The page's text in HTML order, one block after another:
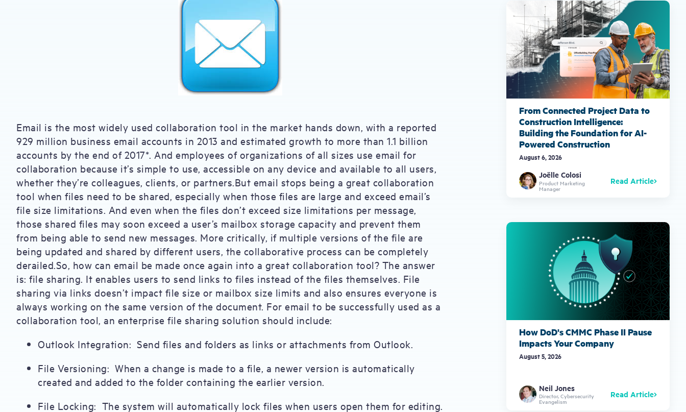
Email is the most widely used collaboration tool in the market hands down, with a reported
929 million business email accounts in 2013 and estimated growth to more than 1.1 billion
accounts by the end of 2017*. And employees of organizations of all sizes use email for
collaboration because it’s simple to use, accessible on any device and available to all users,
whether they’re colleagues, clients, or partners.But email stops being a great collaboration
tool when files need to be shared, especially when those files are large and exceed email’s
file size limitations. And even when the files don’t exceed size limitations per message,
those shared files may soon exceed a user’s mailbox storage capacity and prevent them
from being able to send new messages. More critically, if multiple versions of the file are
being updated and shared by different users, the collaborative process can be completely
derailed.So, how can email be made once again into a great collaboration tool? The answer
is: file sharing. It enables users to send links to files instead of the files themselves. File
sharing via links doesn’t impact file size or mailbox size limits and also ensures everyone is
always working on the same version of the document. For email to be successfully used as a
collaboration tool, an enterprise file sharing solution should include:
Outlook Integration: Send files and folders as links or attachments from Outlook.
File Versioning: When a change is made to a file, a newer version is automatically
created and added to the folder containing the earlier version.
File Locking: The system will automatically lock files when users open them for editing.
From Connected Project Data to
Construction Intelligence:
Building the Foundation for AI-
Powered Construction
August 6, 2026
Joëlle Colosi
Product Marketing
Manager
Read Article
How DoD's CMMC Phase II Pause
Impacts Your Company
August 5, 2026
Neil Jones
Director, Cybersecurity
Evangelism
Read Article